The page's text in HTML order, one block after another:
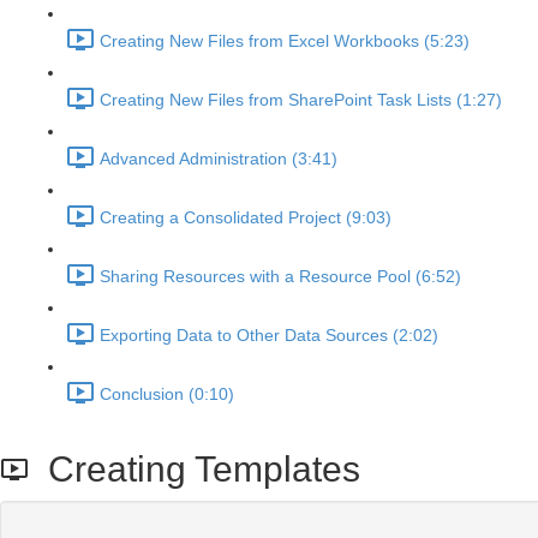
Creating New Files from Excel Workbooks (5:23)
Creating New Files from SharePoint Task Lists (1:27)
Advanced Administration (3:41)
Creating a Consolidated Project (9:03)
Sharing Resources with a Resource Pool (6:52)
Exporting Data to Other Data Sources (2:02)
Conclusion (0:10)
Creating Templates